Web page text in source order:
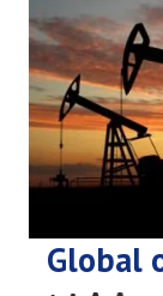
Global